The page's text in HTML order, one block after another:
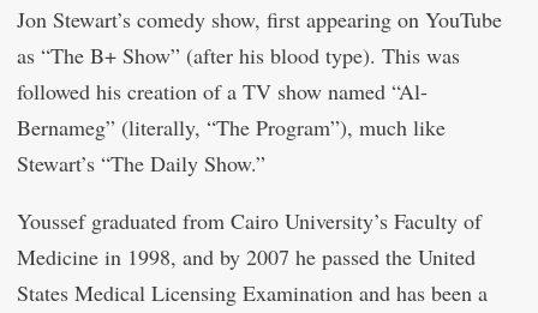
Jon Stewart’s comedy show, first appearing on YouTube
as “The B+ Show” (after his blood type). This was
followed his creation of a TV show named “Al-
Bernameg” (literally, “The Program”), much like
Stewart’s “The Daily Show.”
Youssef graduated from Cairo University’s Faculty of
Medicine in 1998, and by 2007 he passed the United
States Medical Licensing Examination and has been a